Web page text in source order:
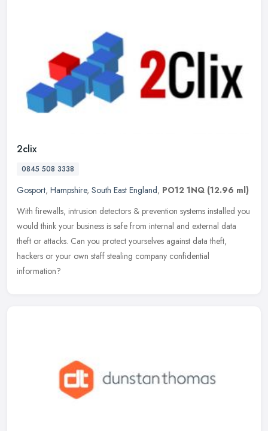
2clix
0845 508 3338
Gosport, Hampshire, South East England, PO12 1NQ (12.96 ml)
With firewalls, intrusion detectors & prevention systems installed you
would think your business is safe from internal and external data
theft or attacks. Can you protect yourselves against data theft,
hackers or your own staff stealing company confidential
information?